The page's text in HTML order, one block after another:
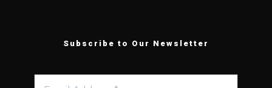
Subscribe to Our Newsletter